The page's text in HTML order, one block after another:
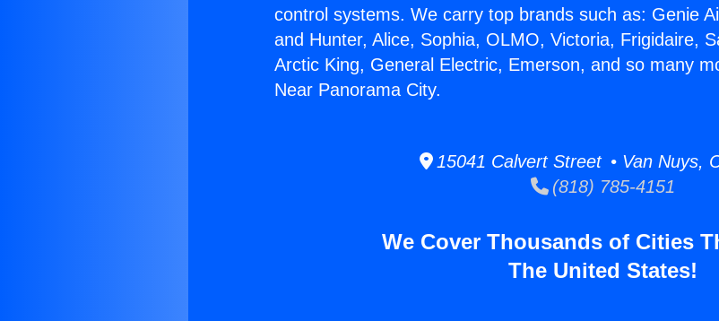
control systems. We carry top brands such as: Genie
and Hunter, Alice, Sophia, OLMO, Victoria, Frigidaire,
Arctic King, General Electric, Emerson, and so many
Near Panorama City.
15041 Calvert Street • Van Nuys,
(818) 785-4151
We Cover Thousands of Cities
The United States!